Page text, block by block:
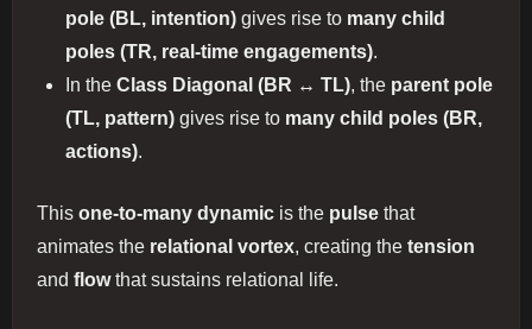
pole (BL, intention) gives rise to many child
poles (TR, real-time engagements).
In the Class Diagonal (BR ↔ TL), the parent pole
(TL, pattern) gives rise to many child poles (BR,
actions).
This one-to-many dynamic is the pulse that
animates the relational vortex, creating the tension
and flowthat sustains relational life.